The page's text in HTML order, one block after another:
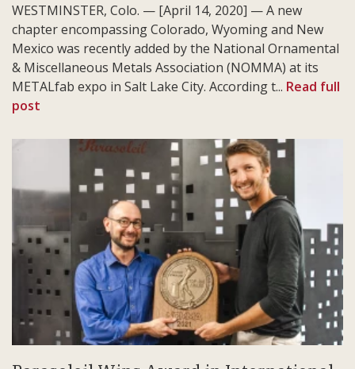
WESTMINSTER, Colo. — [April 14, 2020] — A new
chapter encompassing Colorado, Wyoming and New
Mexico was recently added by the National Ornamental
& Miscellaneous Metals Association (NOMMA) at its
METALfab expo in Salt Lake City. According t... Read full
post